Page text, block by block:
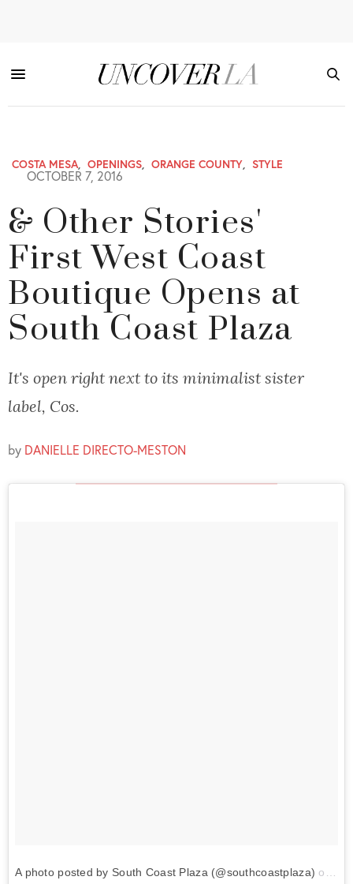
COSTA MESA, OPENINGS, ORANGE COUNTY, STYLE
OCTOBER 7, 2016
& Other Stories'
First West Coast
Boutique Opens at
South Coast Plaza
It's open right next to its minimalist sister
label, Cos.
by DANIELLE DIRECTO-MESTON
A photo posted by South Coast Plaza (@southcoastplaza) on